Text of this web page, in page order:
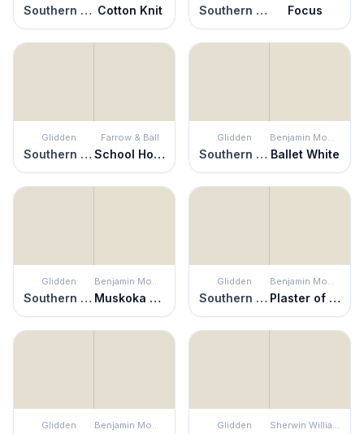
Southern Breeze Cotton Knit Southern Breeze Focus
Glidden
Southern Breeze
Farrow & Ball
School House White
Glidden
Southern Breeze
Benjamin Moore
Ballet White
Glidden
Southern Breeze
Benjamin Moore
Muskoka Trail
Glidden
Southern Breeze
Benjamin Moore
Plaster of Paris
Glidden Benjamin Moore Glidden Sherwin Williams